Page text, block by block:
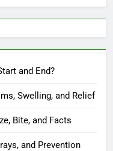
and End?
Swelling, and Relief
Bite, and Facts
and Prevention